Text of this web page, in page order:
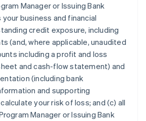
Manager or Issuing Bank
business and financial
credit exposure, including
(and, where applicable, unaudited
including a profit and loss
and cash-flow statement) and
(including bank
and supporting
your risk of loss; and (c) all
Manager or Issuing Bank